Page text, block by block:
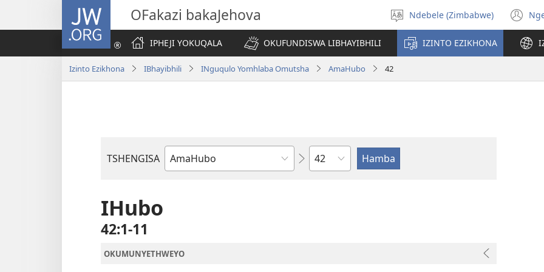
JW.ORG OFakazi bakaJehova
Khetha
ulimi
Ndebele (Zimbabwe)
IPHEJI YOKUQALA
OKUFUNDISWA LIBHAYIBHILI IZINTO EZIKHONA
Izinto Ezikhona IBhayibhili INguqulo Yomhlaba Omutsha AmaHubo 42
TSHENGISA
Ibhuku
Isahluko
IHubo
42:1-11
OKUMUNYETHWEYO